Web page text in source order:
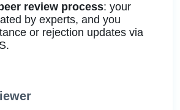
review process: your
by experts, and you
or rejection updates via